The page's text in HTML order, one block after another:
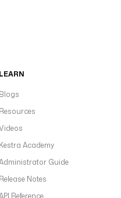
LEARN
Blogs
Resources
Kestra Academy
Guide
Release Notes
Reference